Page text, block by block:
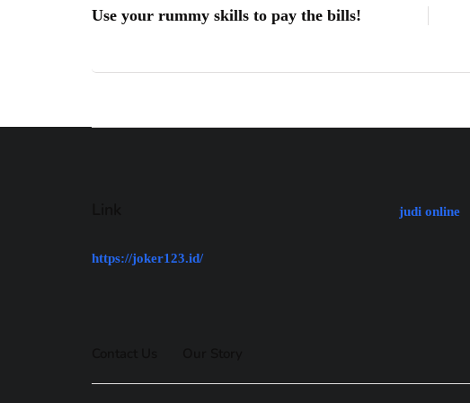
Use your rummy skills to pay the bills!
https://joker123.id/
judi online